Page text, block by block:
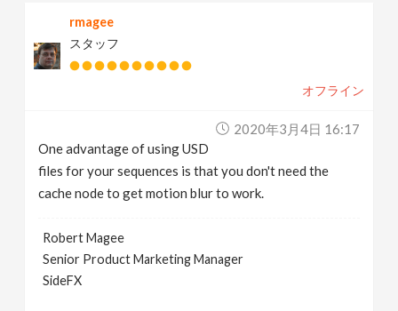
rmagee
スタッフ
オフライン
2020年3月4日 16:17
One advantage of using USD
files for your sequences is that you don't need the
cache node to get motion blur to work.
Robert Magee
Senior Product Marketing Manager
SideFX